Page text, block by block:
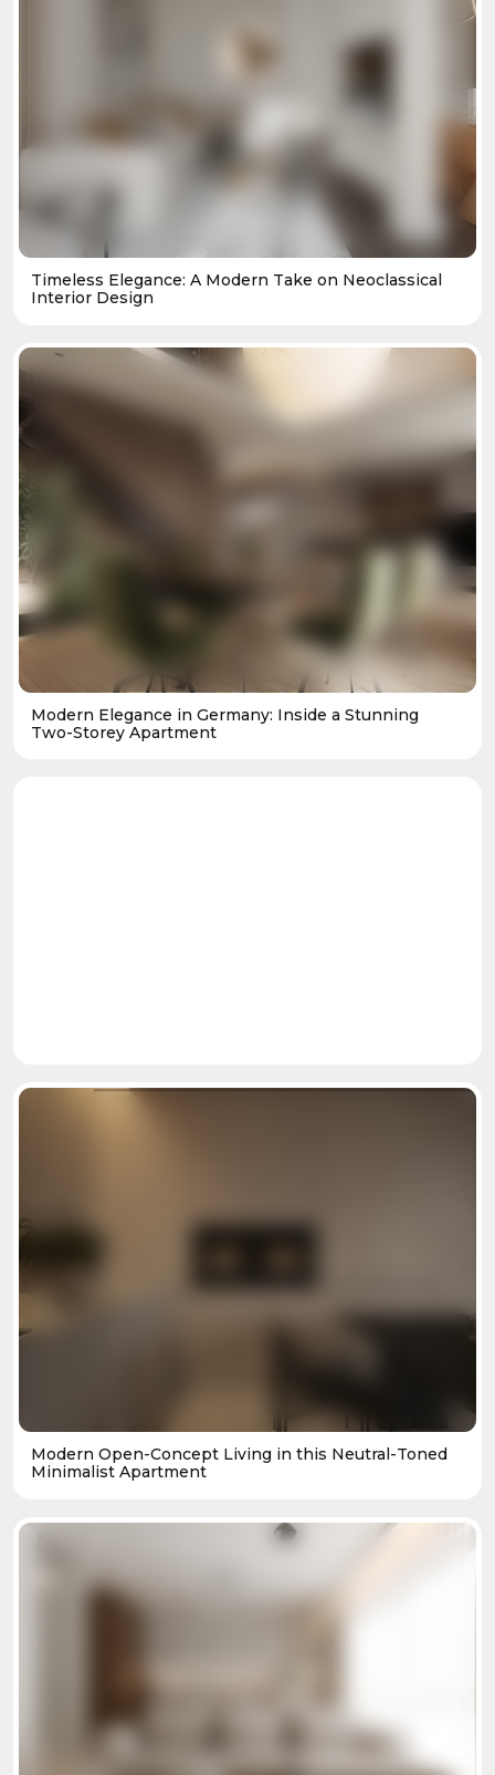
Timeless Elegance: A Modern Take on Neoclassical
Interior Design
Modern Elegance in Germany: Inside a Stunning
Two-Storey Apartment
Modern Open-Concept Living in this Neutral-Toned
Minimalist Apartment